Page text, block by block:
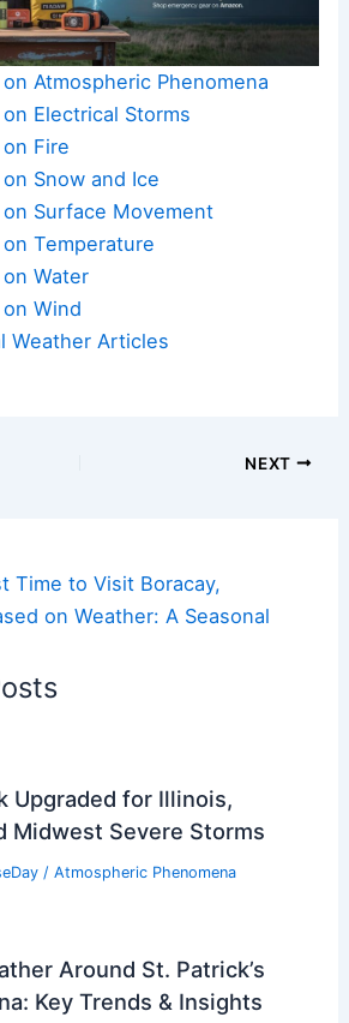
Atmospheric Phenomena
Electrical Storms
Fire
Snow and Ice
Surface Movement
Temperature
Water
Wind
Weather Articles
NEXT
Time to Visit Boracay,
on Weather: A Seasonal
Upgraded for Illinois,
Midwest Severe Storms
/ Atmospheric Phenomena
Around St. Patrick’s
Key Trends & Insights